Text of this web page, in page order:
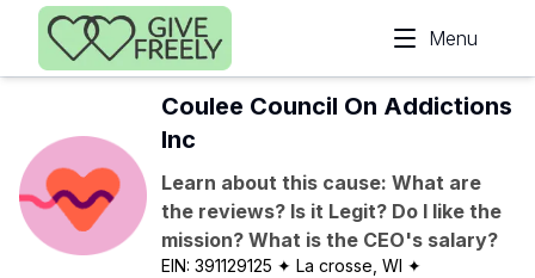
Skip to main content
Menu
Coulee Council On Addictions
Inc
Learn about this cause: What are
the reviews? Is it Legit? Do I like the
mission? What is the CEO's salary?
EIN:391129125 ✦ La crosse, WI ✦